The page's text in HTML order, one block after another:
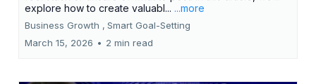
explore how to create valuabl... ...more
Business Growth , Smart Goal-Setting
March 15, 2026 • 2 min read